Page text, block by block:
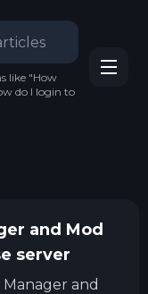
like "How
do I login to
and Mod
server
and